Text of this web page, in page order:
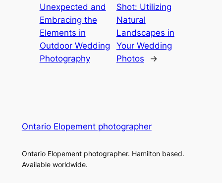
Unexpected and
Embracing the
Elements in
Outdoor Wedding
Photography
Shot: Utilizing
Natural
Landscapes in
Your Wedding
Photos
→
Ontario Elopement photographer
Ontario Elopement photographer. Hamilton based.
Available worldwide.